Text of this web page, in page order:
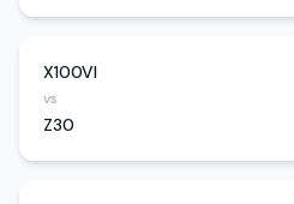
X100VI
vs
Z30